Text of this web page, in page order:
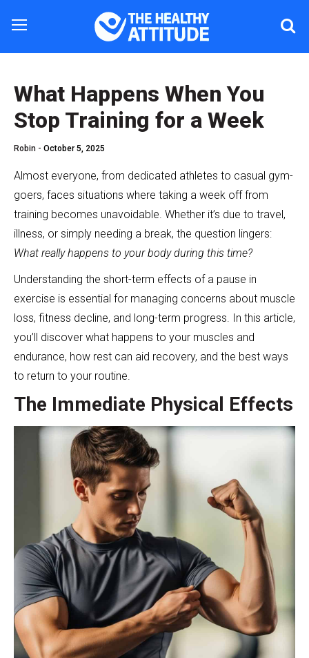
What Happens When You
Stop Training for a Week
Robin - October 5, 2025
Almost everyone, from dedicated athletes to casual gym-
goers, faces situations where taking a week off from
training becomes unavoidable. Whether it’s due to travel,
illness, or simply needing a break, the question lingers:
What really happens to your body during this time?
Understanding the short-term effects of a pause in
exercise is essential for managing concerns about muscle
loss, fitness decline, and long-term progress. In this article,
you’ll discover what happens to your muscles and
endurance, how rest can aid recovery, and the best ways
to return to your routine.
The Immediate Physical Effects